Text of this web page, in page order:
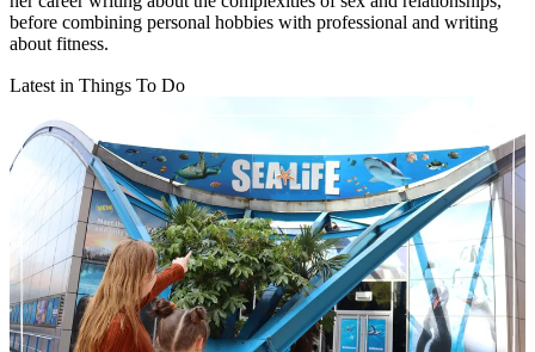
before combining personal hobbies with professional and writing
about fitness.
Latest in Things To Do